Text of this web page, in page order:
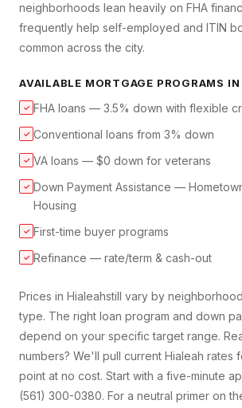
neighborhoods lean heavily on FHA
frequently help self-employed and ITIN
common across the city.
AVAILABLE MORTGAGE PROGRAMS IN
✓ FHA loans — 3.5% down with flexible
✓ Conventional loans from 3% down
✓ VA loans — $0 down for veterans
✓ Down Payment Assistance —
Housing
✓ First-time buyer programs
✓ Refinance — rate/term & cash-out
Prices in Hialeahstill vary by
type. The right loan program and down
depend on your specific target range.
numbers? We'll pull current Hialeah rates
point at no cost. Start with a five-minute
(561) 300-0380. For a neutral primer on